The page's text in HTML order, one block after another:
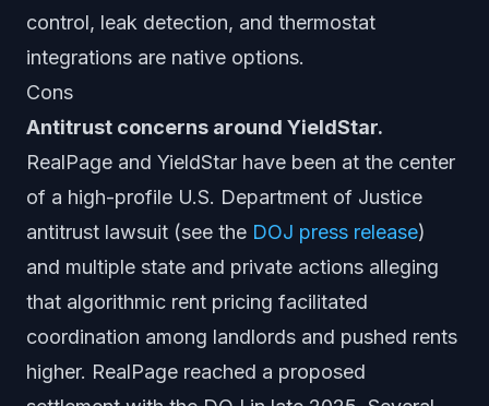
control, leak detection, and thermostat
integrations are native options.
Cons
Antitrust concerns around YieldStar.
RealPage and YieldStar have been at the center
of a high-profile U.S. Department of Justice
antitrust lawsuit (see the DOJ press release)
and multiple state and private actions alleging
that algorithmic rent pricing facilitated
coordination among landlords and pushed rents
higher. RealPage reached a proposed